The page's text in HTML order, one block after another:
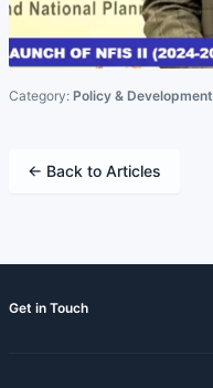
Category: Policy & Development
← Back to Articles
Get in Touch